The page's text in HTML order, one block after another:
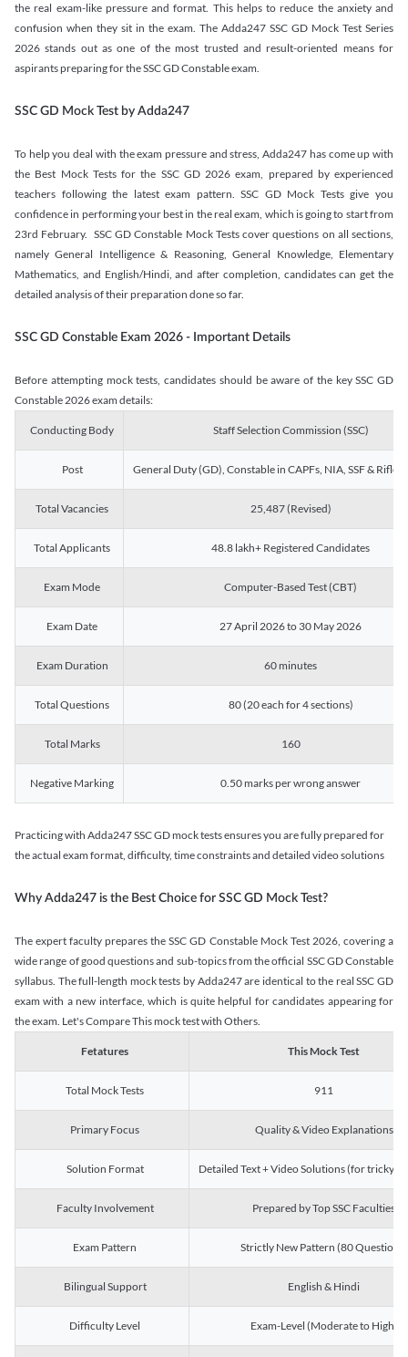
the real exam-like pressure and format. This helps to reduce the anxiety and
confusion when they sit in the exam. The Adda247 SSC GD Mock Test Series
2026 stands out as one of the most trusted and result-oriented means for
aspirants preparing for the SSC GD Constable exam.
SSC GD Mock Test by Adda247
To help you deal with the exam pressure and stress, Adda247 has come up with
the Best Mock Tests for the SSC GD 2026 exam, prepared by experienced
teachers following the latest exam pattern. SSC GD Mock Tests give you
confidence in performing your best in the real exam, which is going to start from
23rd February. SSC GD Constable Mock Tests cover questions on all sections,
namely General Intelligence & Reasoning, General Knowledge, Elementary
Mathematics, and English/Hindi, and after completion, candidates can get the
detailed analysis of their preparation done so far.
SSC GD Constable Exam 2026 - Important Details
Before attempting mock tests, candidates should be aware of the key SSC GD
Constable 2026 exam details:
Conducting Body Staff Selection Commission (SSC)
Post General Duty (GD), Constable in CAPFs, NIA, SSF &
Total Vacancies 25,487 (Revised)
Total Applicants 48.8 lakh+ Registered Candidates
Exam Mode Computer-Based Test (CBT)
Exam Date 27 April 2026 to 30 May 2026
Exam Duration 60 minutes
Total Questions 80 (20 each for 4 sections)
Total Marks 160
Negative Marking 0.50 marks per wrong answer
Practicing with Adda247 SSC GD mock tests ensures you are fully prepared for
the actual exam format, difficulty, time constraints and detailed video solutions
Why Adda247 is the Best Choice for SSC GD Mock Test?
The expert faculty prepares the SSC GD Constable Mock Test 2026, covering a
wide range of good questions and sub-topics from the official SSC GD Constable
syllabus. The full-length mock tests by Adda247 are identical to the real SSC GD
exam with a new interface, which is quite helpful for candidates appearing for
the exam. Let's Compare This mock test with Others.
Fetatures This Mock Test
Total Mock Tests 911
Primary Focus Quality & Video Explanations
Solution Format Detailed Text + Video Solutions (for tricky
Faculty Involvement Prepared by Top SSC Faculties
Exam Pattern Strictly New Pattern (80 Questions)
Bilingual Support English & Hindi
Difficulty Level Exam-Level (Moderate to High)